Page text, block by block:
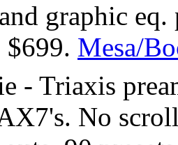
graphic
$699. Mesa/
- Triaxis
No